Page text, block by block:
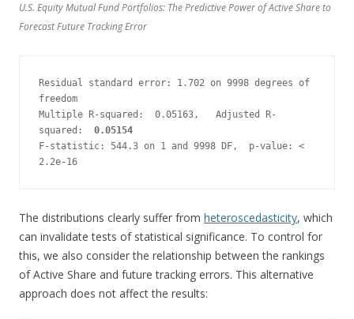
U.S. Equity Mutual Fund Portfolios: The Predictive Power of Active Share to
Forecast Future Tracking Error
Residual standard error: 1.702 on 9998 degrees of
freedom
Multiple R-squared:  0.05163,   Adjusted R-
squared: 0.05154
F-statistic: 544.3 on 1 and 9998 DF,  p-value: <
2.2e-16
The distributions clearly suffer from heteroscedasticity, which
can invalidate tests of statistical significance. To control for
this, we also consider the relationship between the rankings
of Active Share and future tracking errors. This alternative
approach does not affect the results: